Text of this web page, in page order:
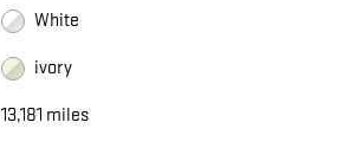
White
ivory
13,181 miles